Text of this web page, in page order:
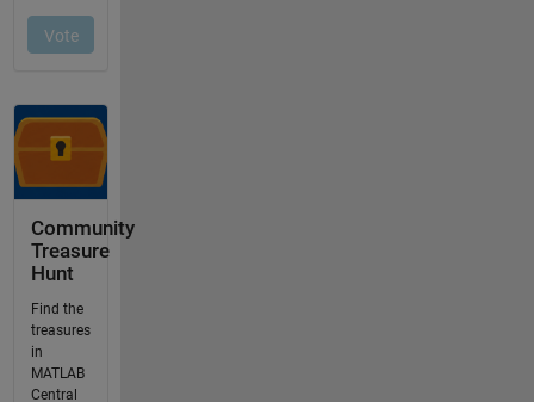
Community
Treasure
Hunt
Find the
treasures
in
MATLAB
Central